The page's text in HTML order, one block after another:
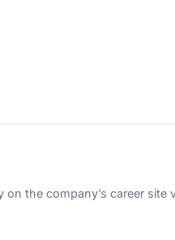
on the company’s career site